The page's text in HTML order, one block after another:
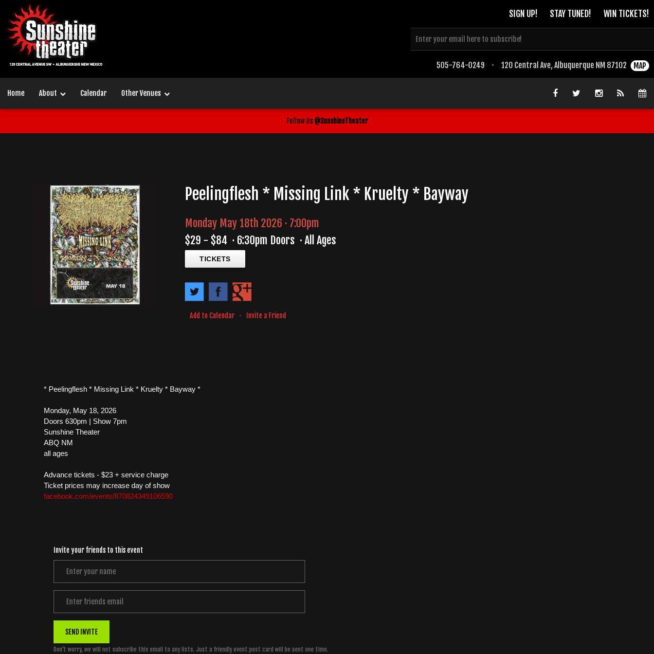
SIGN UP! STAY TUNED! WIN TICKETS!
505-764-0249 · 120 Central Ave, Albuquerque NM 87102 MAP
Home About Calendar Other Venues
Follow Us @SunshineTheater
Peelingflesh * Missing Link * Kruelty * Bayway
Monday May 18th 2026 · 7:00pm
$29 - $84 · 6:30pm Doors · All Ages
TICKETS
Add to Calendar · Invite a Friend
* Peelingflesh * Missing Link * Kruelty * Bayway *
Monday, May 18, 2026
Doors 630pm | Show 7pm
Sunshine Theater
ABQ NM
all ages
Advance tickets - $23 + service charge
Ticket prices may increase day of show
facebook.com/events/870824349106590
Invite your friends to this event
SEND INVITE
Don't worry, we will not subscribe this email to any lists. Just a friendly event post card will be sent one time.